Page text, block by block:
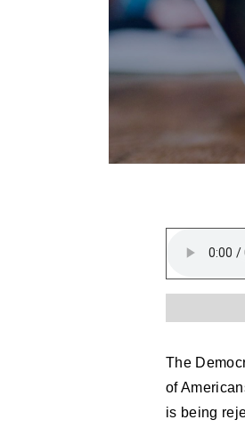
The
of
is being